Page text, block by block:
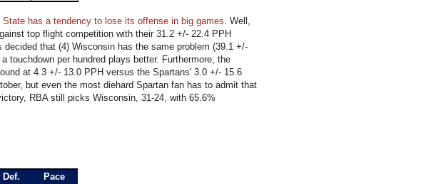
State has a tendency to lose its offense in big games. Well,
top flight competition with their 31.2 +/- 22.4 PPH
that (4) Wisconsin has the same problem (39.1 +/-
touchdown per hundred plays better. Furthermore, the
at 4.3 +/- 13.0 PPH versus the Spartans' 3.0 +/- 15.6
but even the most diehard Spartan fan has to admit that
RBA still picks Wisconsin, 31-24, with 65.6%
Def.
Pace